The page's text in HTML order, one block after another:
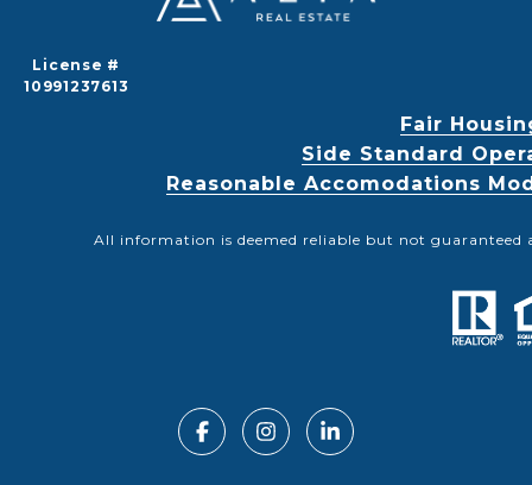
License #
10991237613
Fair
Side Standard
Reasonable Accomodations
All information is deemed reliable but not guaranteed